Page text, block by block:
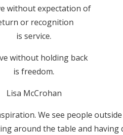
without expectation of
or recognition
is service.
without holding back
is freedom.
Lisa McCrohan
We see people
around the table and